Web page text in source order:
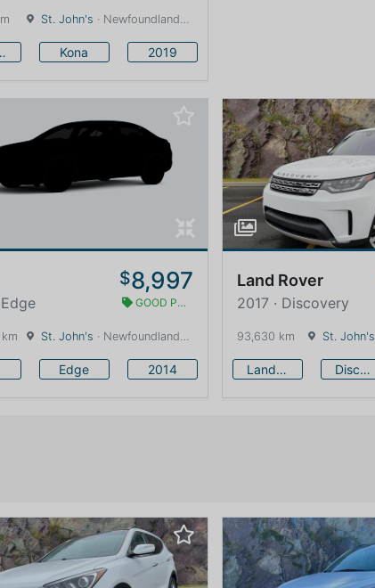
St. John's · Newfoundland and Labrador · 1600 km
Kona 2019
$8,997
GOOD PRICE
St. John's · Newfoundland and Labrador · 1600 km
Edge 2014
Land Rover
2017 · Discovery
93,630 km St. John's
Land Rover Discovery